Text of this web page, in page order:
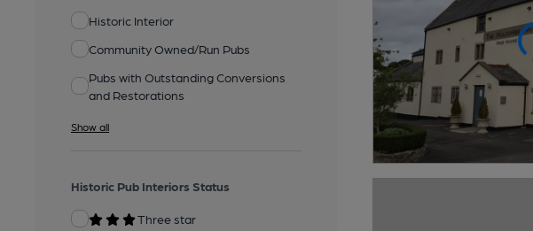
Historic Interior
Community Owned/Run Pubs
Pubs with Outstanding Conversions
and Restorations
Show all
Historic Pub Interiors Status
Three star